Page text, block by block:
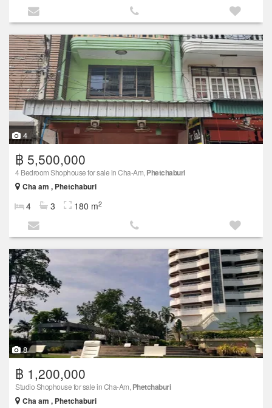
4
฿ 5,500,000
4 Bedroom Shophouse for sale in Cha-Am, Phetchaburi
Cha am , Phetchaburi
4 3 180 m2
8
฿ 1,200,000
Studio Shophouse for sale in Cha-Am, Phetchaburi
Cha am , Phetchaburi